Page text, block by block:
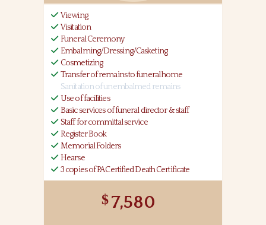
Viewing
Visitation
Funeral Ceremony
Embalming/Dressing/Casketing
Cosmetizing
Transfer of remains to funeral home
Sanitation of unembalmed remains
Use of facilities
Basic services of funeral director & staff
Staff for committal service
Register Book
Memorial Folders
Hearse
3 copies of PA Certified Death Certificate
7,580